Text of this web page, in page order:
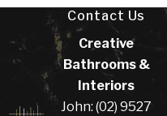
Contact Us
Creative
Bathrooms &
Interiors
John: (02) 9527